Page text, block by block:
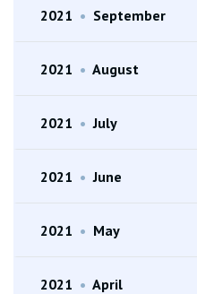
2021 • September
2021 • August
2021 • July
2021 • June
2021 • May
2021 • April